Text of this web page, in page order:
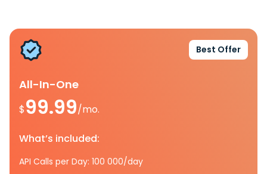
Best Offer
All-In-One
$99.99/mo.
What’s included:
API Calls per Day: 100 000/day